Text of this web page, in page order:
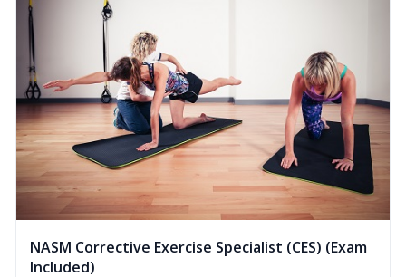
NASM Corrective Exercise Specialist (CES) (Exam
Included)